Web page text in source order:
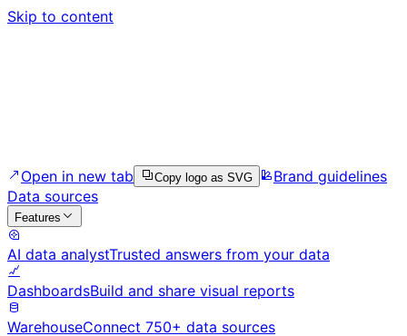
Skip to content
Open in new tab Copy logo as SVG
Brand guidelines
Data sources
Features
AI data analystTrusted answers from your data
DashboardsBuild and share visual reports
WarehouseConnect 750+ data sources